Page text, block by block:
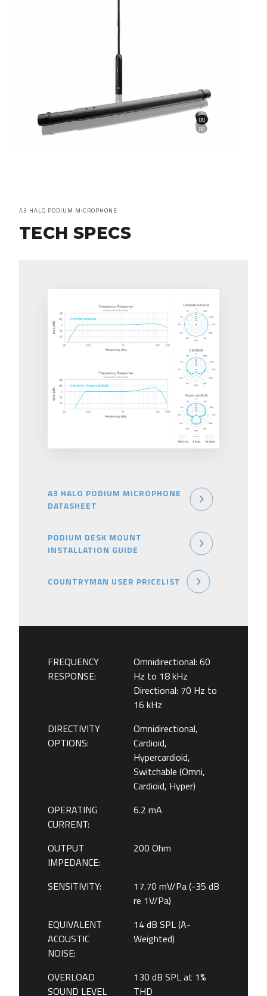
A3 HALO PODIUM MICROPHONE
TECH SPECS
A3 HALO PODIUM MICROPHONE
DATASHEET
PODIUM DESK MOUNT
INSTALLATION GUIDE
COUNTRYMAN USER PRICELIST
FREQUENCY
RESPONSE:
Omnidirectional: 60
Hz to 18 kHz
Directional: 70 Hz to
16 kHz
DIRECTIVITY
OPTIONS:
Omnidirectional,
Cardioid,
Hypercardioid,
Switchable (Omni,
Cardioid, Hyper)
OPERATING
CURRENT:
6.2 mA
OUTPUT
IMPEDANCE:
200 Ohm
SENSITIVITY:
17.70 mV/Pa (-35 dB
re 1V/Pa)
EQUIVALENT
ACOUSTIC
NOISE:
14 dB SPL (A-
Weighted)
OVERLOAD
SOUND LEVEL
130 dB SPL at 1%
THD